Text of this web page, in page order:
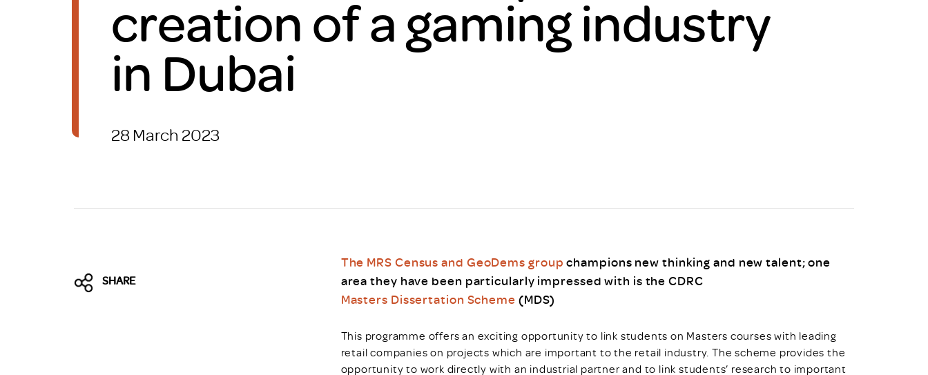
Brexit
Scheme/Recruiter Training
Programme
Register of RAS Accredited
Recruiters
CPD
MRS CPD Programme
Upgrade with CPD
creation of a gaming industry
in Dubai
28 March 2023
SHARE
The MRS Census and GeoDems group champions new thinking and new talent; one
area they have been particularly impressed with is the CDRC
Masters Dissertation Scheme (MDS)
This programme offers an exciting opportunity to link students on Masters courses with leading
retail companies on projects which are important to the retail industry. The scheme provides the
opportunity to work directly with an industrial partner and to link students’ research to important